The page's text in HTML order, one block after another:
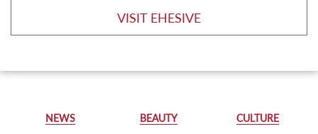
VISIT EHESIVE
NEWS BEAUTY CULTURE